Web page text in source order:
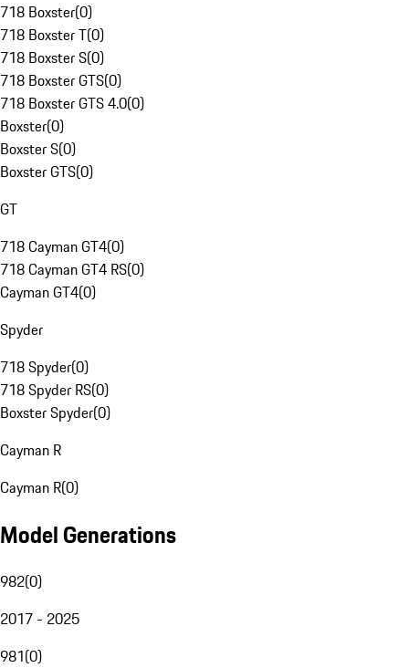
718 Boxster(0)
718 Boxster T(0)
718 Boxster S(0)
718 Boxster GTS(0)
718 Boxster GTS 4.0(0)
Boxster(0)
Boxster S(0)
Boxster GTS(0)
GT
718 Cayman GT4(0)
718 Cayman GT4 RS(0)
Cayman GT4(0)
Spyder
718 Spyder(0)
718 Spyder RS(0)
Boxster Spyder(0)
Cayman R
Cayman R(0)
Model Generations
982(0)
2017 - 2025
981(0)